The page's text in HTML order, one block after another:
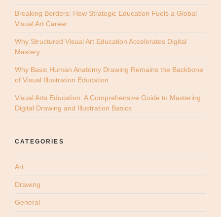
Breaking Borders: How Strategic Education Fuels a Global
Visual Art Career
Why Structured Visual Art Education Accelerates Digital
Mastery
Why Basic Human Anatomy Drawing Remains the Backbone
of Visual Illustration Education
Visual Arts Education: A Comprehensive Guide to Mastering
Digital Drawing and Illustration Basics
CATEGORIES
Art
Drawing
General